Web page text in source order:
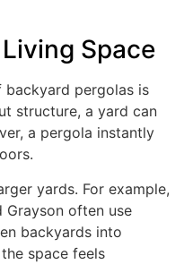
Space
pergolas is
structure, a yard can
a pergola instantly
yards. For example,
Grayson often use
backyards into
space feels